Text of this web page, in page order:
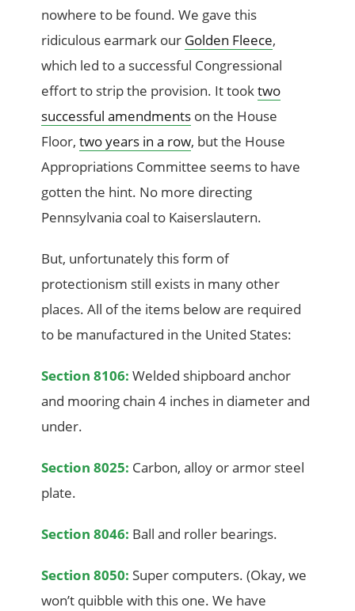
nowhere to be found. We gave this
ridiculous earmark our Golden Fleece,
which led to a successful Congressional
effort to strip the provision. It tooktwo
successful amendments on the House
Floor,two years in a row, but the House
Appropriations Committee seems to have
gotten the hint. No more directing
Pennsylvania coal to Kaiserslautern.
But, unfortunately this form of
protectionism still exists in many other
places. All of the items below are required
to be manufactured in the United States:
Section 8106: Welded shipboard anchor
and mooring chain 4 inches in diameter and
under.
Section 8025: Carbon, alloy or armor steel
plate.
Section 8046: Ball and roller bearings.
Section 8050: Super computers. (Okay, we
won’t quibble with this one. We have